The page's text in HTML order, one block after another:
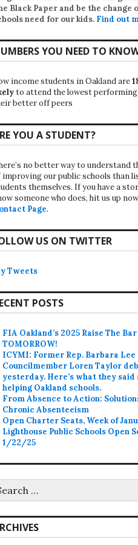
Black Paper and be the change
need for our kids. Find out
YOU NEED TO
income students in Oakland are
to attend the lowest performing
better off peers
YOU A STUDENT?
no better way to understand
improving our public schools than
themselves. If you have a
someone who does, hit us up
Page.
US ON TWITTER
Tweets
POSTS
FIA Oakland’s 2025 Raise The
TOMORROW!
ICYMI: Former Rep. Barbara
Councilmember Loren Taylor
yesterday. Here’s what they said
helping Oakland schools.
From Absence to Action:
Chronic Absenteeism
Open Charter Seats, Week of
Lighthouse Public Schools Open
1/22/25